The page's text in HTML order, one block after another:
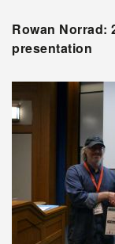
Rowan Norrad:
presentation